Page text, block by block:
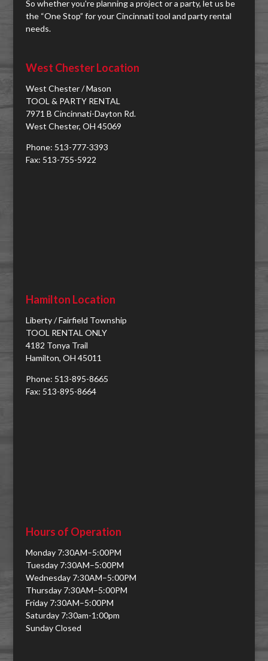
So whether you're planning a project or a party, let us be
the “One Stop” for your Cincinnati tool and party rental
needs.
West Chester Location
West Chester / Mason
TOOL & PARTY RENTAL
7971 B Cincinnati-Dayton Rd.
West Chester, OH 45069
Phone: 513-777-3393
Fax: 513-755-5922
Hamilton Location
Liberty / Fairfield Township
TOOL RENTAL ONLY
4182 Tonya Trail
Hamilton, OH 45011
Phone: 513-895-8665
Fax: 513-895-8664
Hours of Operation
Monday 7:30AM–5:00PM
Tuesday 7:30AM–5:00PM
Wednesday 7:30AM–5:00PM
Thursday 7:30AM–5:00PM
Friday 7:30AM–5:00PM
Saturday 7:30am-1:00pm
Sunday Closed